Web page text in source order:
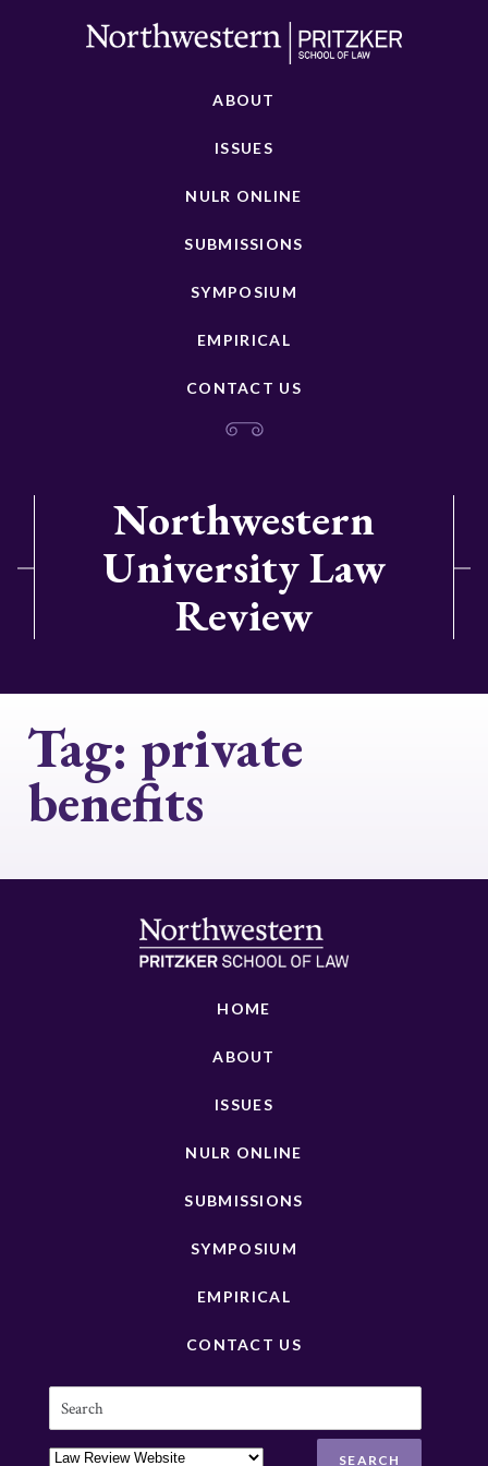
ABOUT
ISSUES
NULR ONLINE
SUBMISSIONS
SYMPOSIUM
EMPIRICAL
CONTACT US
Northwestern
University Law
Review
Tag: private
benefits
HOME
ABOUT
ISSUES
NULR ONLINE
SUBMISSIONS
SYMPOSIUM
EMPIRICAL
CONTACT US